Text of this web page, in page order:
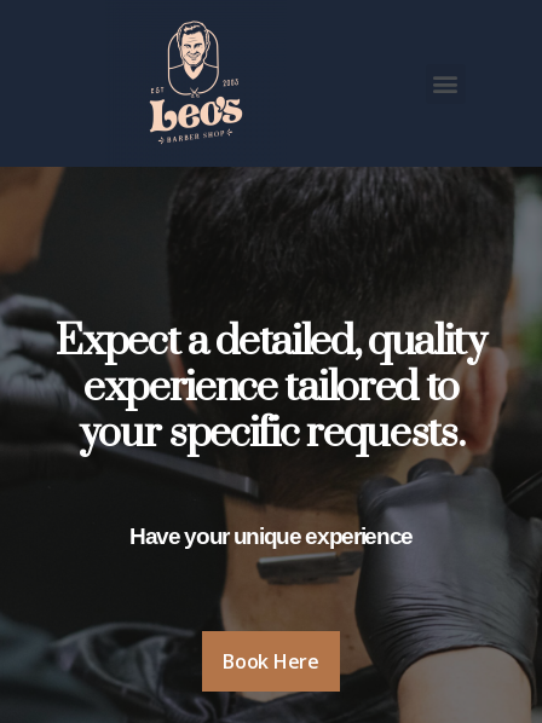
Expect a detailed, quality
experience tailored to
your specific requests.
Have your unique experience
Book Here